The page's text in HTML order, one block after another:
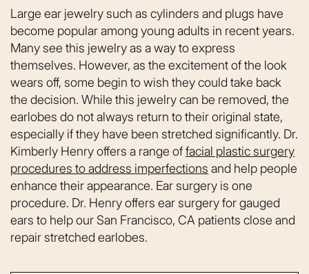
Large ear jewelry such as cylinders and plugs have
become popular among young adults in recent years.
Many see this jewelry as a way to express
themselves. However, as the excitement of the look
wears off, some begin to wish they could take back
the decision. While this jewelry can be removed, the
earlobes do not always return to their original state,
especially if they have been stretched significantly. Dr.
Kimberly Henry offers a range offacial plastic surgery
procedures to address imperfections and help people
enhance their appearance. Ear surgery is one
procedure. Dr. Henry offers ear surgery for gauged
ears to help our San Francisco, CA patients close and
repair stretched earlobes.